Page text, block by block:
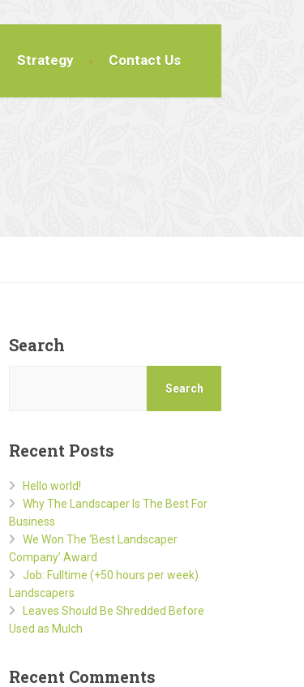
Strategy Contact Us
Search
Search
Recent Posts
Hello world!
Why The Landscaper Is The Best For
Business
We Won The ‘Best Landscaper
Company’ Award
Job: Fulltime (+50 hours per week)
Landscapers
Leaves Should Be Shredded Before
Used as Mulch
Recent Comments